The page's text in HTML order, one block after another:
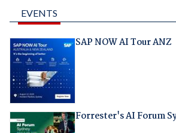
EVENTS
SAP NOW AI Tour ANZ
Forrester's AI Forum